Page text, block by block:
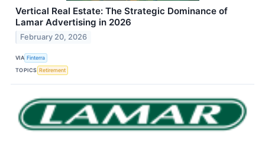
Vertical Real Estate: The Strategic Dominance of
Lamar Advertising in 2026
February 20, 2026
VIA Finterra
TOPICS Retirement